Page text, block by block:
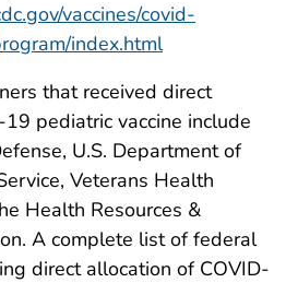
vaccines/covid-
index.html
that received direct
pediatric vaccine include
U.S. Department of
Veterans Health
Health Resources &
A complete list of federal
direct allocation of COVID-